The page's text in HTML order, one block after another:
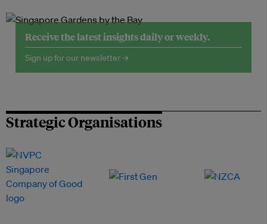
Receive the latest insights daily or weekly.
Sign up for our newsletter →
Strategic Organisations